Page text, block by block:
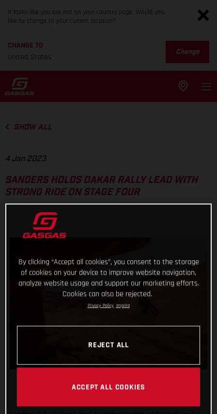
It looks like you are not on your country page. Would you
like to change to your current location?
CHANGE TO
United States
Change
SHOW ALL
4 Jan 2023
SANDERS HOLDS DAKAR RALLY LEAD WITH
STRONG RIDE ON STAGE FOUR
By clicking “Accept all cookies”, you consent to the storage
of cookies on your device to improve website navigation,
analyze website usage and support our marketing efforts.
Cookies can also be rejected.
Privacy Policy Imprint
REJECT ALL
ACCEPT ALL COOKIES